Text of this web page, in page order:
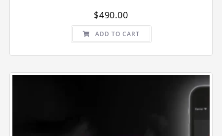
$490.00
ADD TO CART